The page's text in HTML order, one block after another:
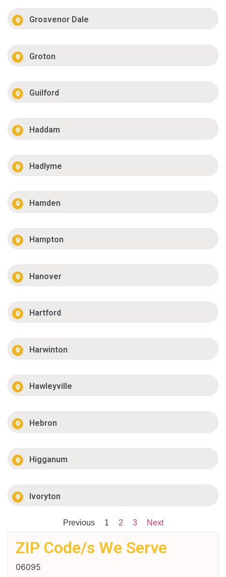
Grosvenor Dale
Groton
Guilford
Haddam
Hadlyme
Hamden
Hampton
Hanover
Hartford
Harwinton
Hawleyville
Hebron
Higganum
Ivoryton
Previous 1 2 3 Next
ZIP Code/s We Serve
06095